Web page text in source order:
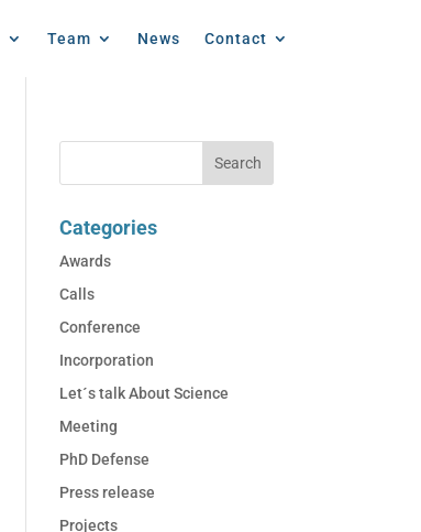
Team News Contact
Categories
Awards
Calls
Conference
Incorporation
Let´s talk About Science
Meeting
PhD Defense
Press release
Projects